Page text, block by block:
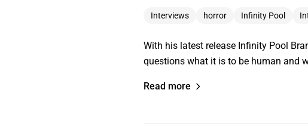
Interviews horror Infinity Pool
With his latest release Infinity Pool
questions what it is to be human and
Read more